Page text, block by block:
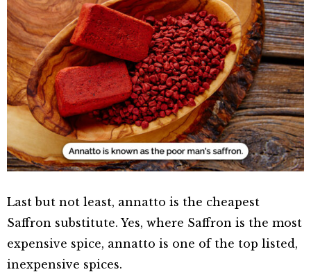
Last but not least, annatto is the cheapest
Saffron substitute. Yes, where Saffron is the most
expensive spice, annatto is one of the top listed,
inexpensive spices.